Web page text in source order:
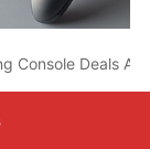
New Game? Ned
Console Deals